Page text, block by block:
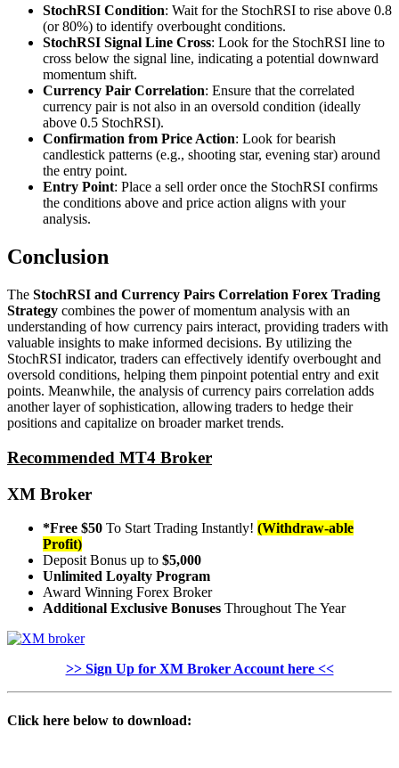
StochRSI Condition: Wait for the StochRSI to rise above 0.8
(or 80%) to identify overbought conditions.
StochRSI Signal Line Cross: Look for the StochRSI line to
cross below the signal line, indicating a potential downward
momentum shift.
Currency Pair Correlation: Ensure that the correlated
currency pair is not also in an oversold condition (ideally
above 0.5 StochRSI).
Confirmation from Price Action: Look for bearish
candlestick patterns (e.g., shooting star, evening star) around
the entry point.
Entry Point: Place a sell order once the StochRSI confirms
the conditions above and price action aligns with your
analysis.
Conclusion
The StochRSI and Currency Pairs Correlation Forex Trading
Strategy combines the power of momentum analysis with an
understanding of how currency pairs interact, providing traders with
valuable insights to make informed decisions. By utilizing the
StochRSI indicator, traders can effectively identify overbought and
oversold conditions, helping them pinpoint potential entry and exit
points. Meanwhile, the analysis of currency pairs correlation adds
another layer of sophistication, allowing traders to hedge their
positions and capitalize on broader market trends.
Recommended MT4 Broker
XM Broker
*Free $50 To Start Trading Instantly! (Withdraw-able
Profit)
Deposit Bonus up to $5,000
Unlimited Loyalty Program
Award Winning Forex Broker
Additional Exclusive Bonuses Throughout The Year
>> Sign Up for XM Broker Account here <<
Click here below to download: